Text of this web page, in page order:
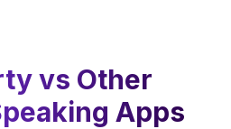
vs Other
Apps